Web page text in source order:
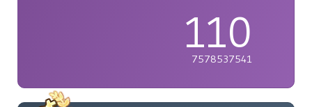
110
7578537541